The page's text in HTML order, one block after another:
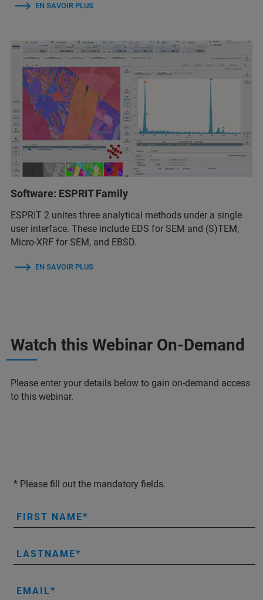
EN SAVOIR PLUS
Software: ESPRIT Family
ESPRIT 2 unites three analytical methods under a single
user interface. These include EDS for SEM and (S)TEM,
Micro-XRF for SEM, and EBSD.
EN SAVOIR PLUS
Watch this Webinar On-Demand
Please enter your details below to gain on-demand access
to this webinar.
* Please fill out the mandatory fields.
FIRST NAME
LASTNAME
EMAIL